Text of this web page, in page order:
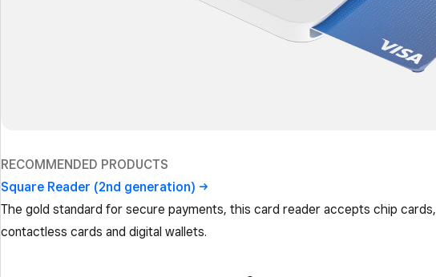
RECOMMENDED PRODUCTS
Square Reader (2nd generation)
The gold standard for secure payments, this card reader accepts chip cards,
contactless cards and digital wallets.